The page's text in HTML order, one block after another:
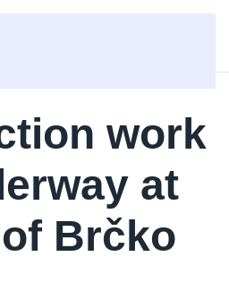
work
at
Brčko